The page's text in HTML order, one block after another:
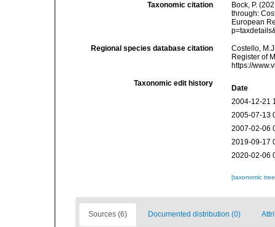
Taxonomic citation
Bock, P.
through:
European
Regional species database citation
Costello,
Register of
https://
Taxonomic edit history
Date
2004-12-21
2005-07-13
2007-02-06
2019-09-17
2020-02-06
[taxonomic
Sources (6) Documented distribution (0)